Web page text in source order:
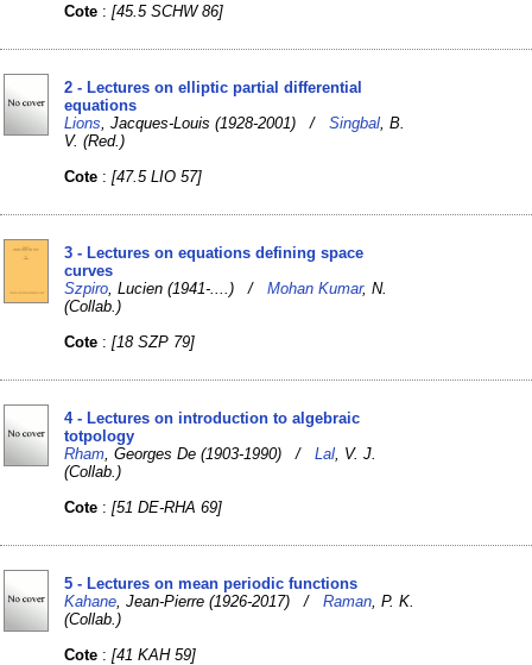
Cote :[45.5 SCHW 86]
2 - Lectures on elliptic partial differential
equations
Lions , Jacques-Louis (1928-2001) /Singbal , B.
V. (Red.)
Cote :[47.5 LIO 57]
3 - Lectures on equations defining space
curves
Szpiro , Lucien (1941-....) /Mohan Kumar, N.
(Collab.)
Cote :[18 SZP 79]
4 - Lectures on introduction to algebraic
totpology
Rham , Georges De (1903-1990) /Lal , V. J.
(Collab.)
Cote :[51 DE-RHA 69]
5 - Lectures on mean periodic functions
Kahane , Jean-Pierre (1926-2017) /Raman , P. K.
(Collab.)
Cote :[41 KAH 59]